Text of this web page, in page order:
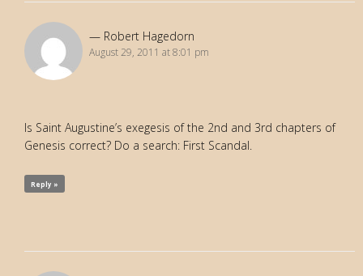
Robert Hagedorn
August 29, 2011 at 8:01 pm
Is Saint Augustine’s exegesis of the 2nd and 3rd chapters of
Genesis correct? Do a search: First Scandal.
Reply »